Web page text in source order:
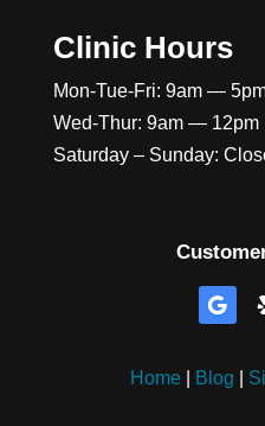
Clinic Hours
Mon-Tue-Fri: 9am —
Wed-Thur: 9am — 12pm
Saturday – Sunday:
Home Blog